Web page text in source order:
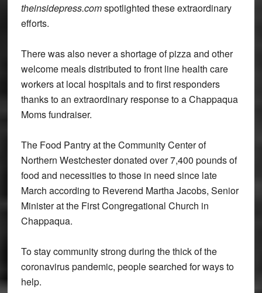
theinsidepress.comspotlighted these extraordinary
efforts.
There was also never a shortage of pizza and other
welcome meals distributed to front line health care
workers at local hospitals and to first responders
thanks to an extraordinary response to a Chappaqua
Moms fundraiser.
The Food Pantry at the Community Center of
Northern Westchester donated over 7,400 pounds of
food and necessities to those in need since late
March according to Reverend Martha Jacobs, Senior
Minister at the First Congregational Church in
Chappaqua.
To stay community strong during the thick of the
coronavirus pandemic, people searched for ways to
help.